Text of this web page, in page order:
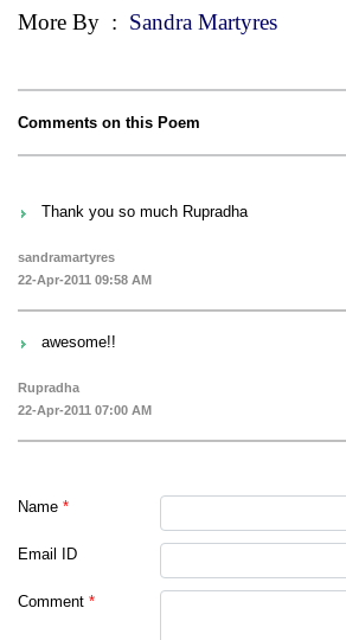
More By : Sandra Martyres
Comments on this Poem
Thank you so much Rupradha
sandramartyres
22-Apr-2011 09:58 AM
awesome!!
Rupradha
22-Apr-2011 07:00 AM
Name *
Email ID
Comment *